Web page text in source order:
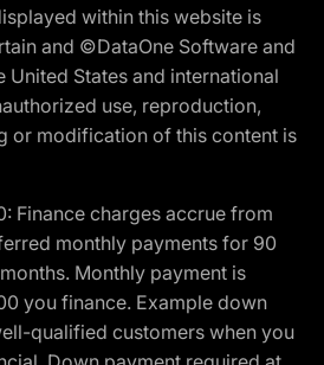
within this website is
and ©DataOne Software and
United States and international
use, reproduction,
or modification of this content is
Finance charges accrue from
monthly payments for 90
Monthly payment is
you finance. Example down
qualified customers when you